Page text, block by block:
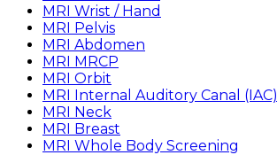
MRI Wrist / Hand
MRI Pelvis
MRI Abdomen
MRI MRCP
MRI Orbit
MRI Internal Auditory Canal (IAC)
MRI Neck
MRI Breast
MRI Whole Body Screening